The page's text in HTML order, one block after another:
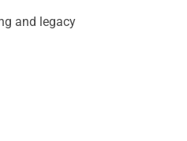
and legacy